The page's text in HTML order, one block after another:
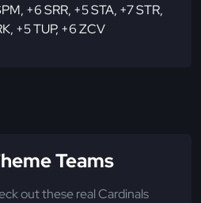
, +6 SRR, +5 STA, +7 STR,
, +5 TUP, +6 ZCV
Teams
out these real Cardinals